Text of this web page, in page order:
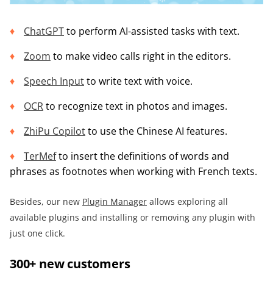
ChatGPTto perform AI-assisted tasks with text.
Zoom to make video calls right in the editors.
Speech Inputto write text with voice.
OCRto recognize text in photos and images.
ZhiPu Copilotto use the Chinese AI features.
TerMefto insert the definitions of words and
phrases as footnotes when working with French texts.
Besides, our new Plugin Manager allows exploring all
available plugins and installing or removing any plugin with
just one click.
300+ new customers